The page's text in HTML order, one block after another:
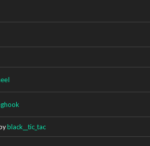
black__tic_tac